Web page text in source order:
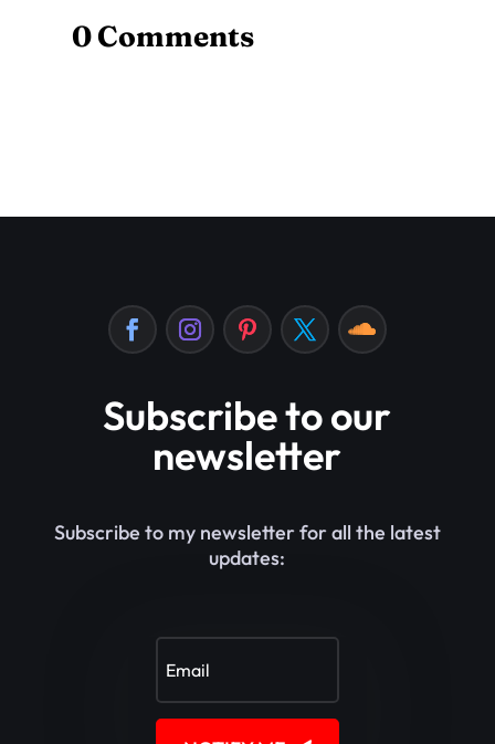
0 Comments
Subscribe to our
newsletter
Subscribe to my newsletter for all the latest
updates: